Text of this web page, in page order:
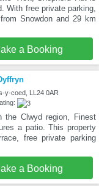
With free private parking,
Snowdon and 29 km
a Booking
y-coed, LL24 0AR
the Clwyd region, Finest
a patio. This property
free private parking
a Booking